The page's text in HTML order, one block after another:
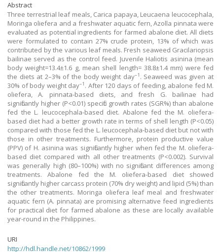
Abstract
Three terrestrial leaf meals, Carica papaya, Leucaena leucocephala,
Moringa oliefera and a freshwater aquatic fern, Azolla pinnata were
evaluated as potential ingredients for farmed abalone diet. All diets
were formulated to contain 27% crude protein, 13% of which was
contributed by the various leaf meals. Fresh seaweed Gracilariopsis
bailinae served as the control feed. Juvenile Haliotis asinina (mean
body weight=13.4±1.6 g, mean shell length= 38.8±1.4 mm) were fed
the diets at 2–3% of the body weight day–1 . Seaweed was given at
30% of body weight day–1 . After 120 days of feeding, abalone fed M.
oliefera, A. pinnata-based diets, and fresh G. bailinae had
significantly higher (P<0.01) specific growth rates (SGR%) than abalone
fed the L. leucocephala-based diet. Abalone fed the M. oliefera-
based diet had a better growth rate in terms of shell length (P<0.05)
compared with those fed the L. leucocephala-based diet but not with
those in other treatments. Furthermore, protein productive value
(PPV) of H. asinina was significantly higher when fed the M. oliefera-
based diet compared with all other treatments (P<0.002). Survival
was generally high (80–100%) with no significant differences among
treatments. Abalone fed the M. oliefera-based diet showed
significantly higher carcass protein (70% dry weight) and lipid (5%) than
the other treatments. Moringa oliefera leaf meal and freshwater
aquatic fern (A. pinnata) are promising alternative feed ingredients
for practical diet for farmed abalone as these are locally available
year-round in the Philippines.
URI
http://hdl.handle.net/10862/1999